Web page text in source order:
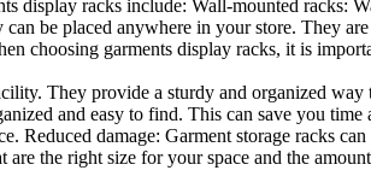
display racks include: Wall-mounted
be placed anywhere in your store.
choosing garments display racks, it is
They provide a sturdy and organized
and easy to find. This can save you
damage: Garment storage racks
the right size for your space and the